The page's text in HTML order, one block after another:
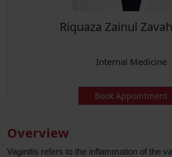
Riquaza Zainul
Internal Medicine
Book Appointment
Overview
Vaginitis refers to the inflammation of the